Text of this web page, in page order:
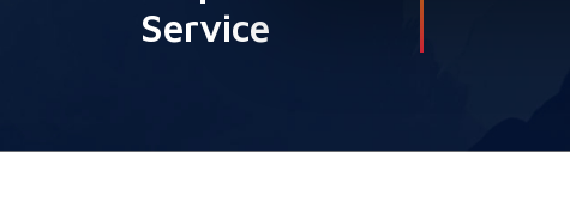
Service